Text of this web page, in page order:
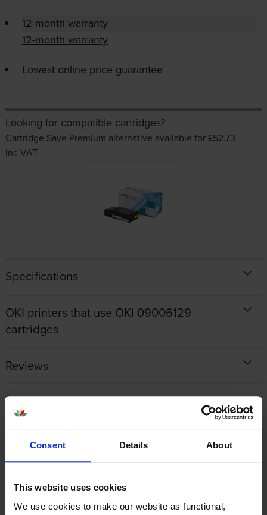
Consent Details About
This website uses cookies
We use cookies to make our website as functional,
12-month warranty
12-month warranty
Lowest online price guarantee
Looking for compatible cartridges?
Cartridge Save Premium alternative available for £52.73
inc VAT
Specifications
OKI printers that use OKI 09006129
cartridges
Reviews
Other cartridges and multipacks in this range
Cartridge
Cartridge